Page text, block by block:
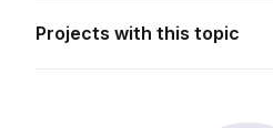
Projects with this topic